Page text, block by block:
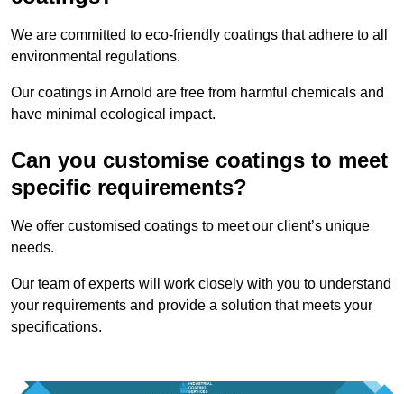
We are committed to eco-friendly coatings that adhere to all
environmental regulations.
Our coatings in Arnold are free from harmful chemicals and
have minimal ecological impact.
Can you customise coatings to meet
specific requirements?
We offer customised coatings to meet our client’s unique
needs.
Our team of experts will work closely with you to understand
your requirements and provide a solution that meets your
specifications.